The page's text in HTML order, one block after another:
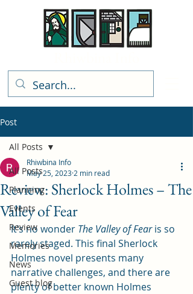
Post
All Posts
Planning
Events
Review
Memories
News
Guest blog
All Posts
Review: Sherlock Holmes – The
Valley of Fear
Rhiwbina Info
May 25, 2023 2 min read
It’s no wonder The Valley of Fear is so
rarely staged. This final Sherlock
Holmes novel presents many
narrative challenges, and there are
plenty of better known Holmes